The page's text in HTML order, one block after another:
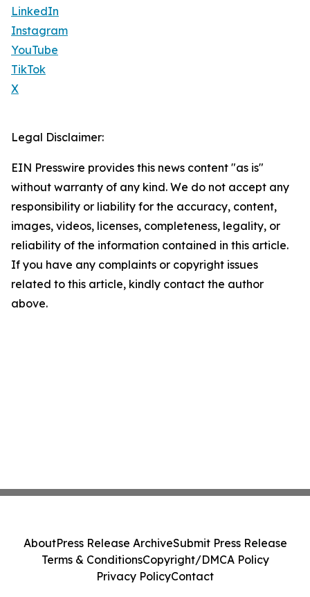
LinkedIn
Instagram
YouTube
TikTok
X
Legal Disclaimer:
EIN Presswire provides this news content "as is"
without warranty of any kind. We do not accept any
responsibility or liability for the accuracy, content,
images, videos, licenses, completeness, legality, or
reliability of the information contained in this article.
If you have any complaints or copyright issues
related to this article, kindly contact the author
above.
AboutPress Release ArchiveSubmit Press Release
Terms & ConditionsCopyright/DMCA Policy
Privacy PolicyContact